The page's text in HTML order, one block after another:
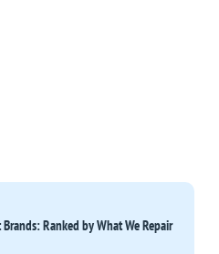
Brands: Ranked by What We Repair